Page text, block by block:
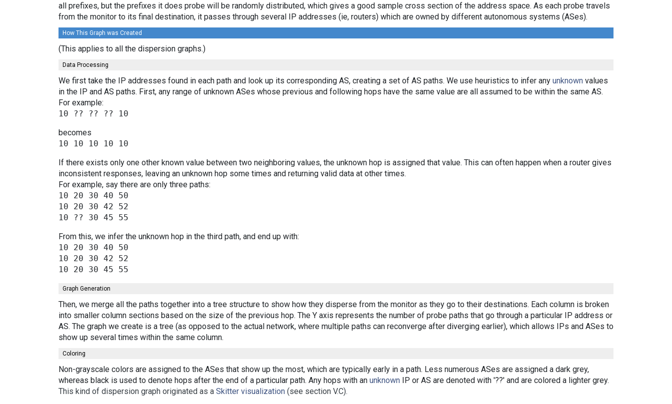
all prefixes, but the prefixes it does probe will be randomly distributed, which gives a good sample cross section of the address space. As each probe travels
from the monitor to its final destination, it passes through several IP addresses (ie, routers) which are owned by different autonomous systems (ASes).
How This Graph was Created
(This applies to all the dispersion graphs.)
Data Processing
We first take the IP addresses found in each path and look up its corresponding AS, creating a set of AS paths. We use heuristics to infer any unknown values
in the IP and AS paths. First, any range of unknown ASes whose previous and following hops have the same value are all assumed to be within the same AS.
For example:
becomes
If there exists only one other known value between two neighboring values, the unknown hop is assigned that value. This can often happen when a router gives
inconsistent responses, leaving an unknown hop some times and returning valid data at other times.
For example, say there are only three paths:
10 20 30 40 50
10 20 30 42 52
From this, we infer the unknown hop in the third path, and end up with:
10 20 30 40 50
10 20 30 42 52
Graph Generation
Then, we merge all the paths together into a tree structure to show how they disperse from the monitor as they go to their destinations. Each column is broken
into smaller column sections based on the size of the previous hop. The Y axis represents the number of probe paths that go through a particular IP address or
AS. The graph we create is a tree (as opposed to the actual network, where multiple paths can reconverge after diverging earlier), which allows IPs and ASes to
show up several times within the same column.
Coloring
Non-grayscale colors are assigned to the ASes that show up the most, which are typically early in a path. Less numerous ASes are assigned a dark grey,
whereas black is used to denote hops after the end of a particular path. Any hops with an unknown IP or AS are denoted with '??' and are colored a lighter grey.
This kind of dispersion graph originated as a Skitter visualization (see section V.C).